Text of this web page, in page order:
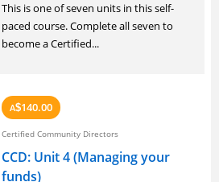
This is one of seven units in this self-
paced course. Complete all seven to
become a Certified...
A$140.00
Certified Community Directors
CCD: Unit 4 (Managing your
funds)